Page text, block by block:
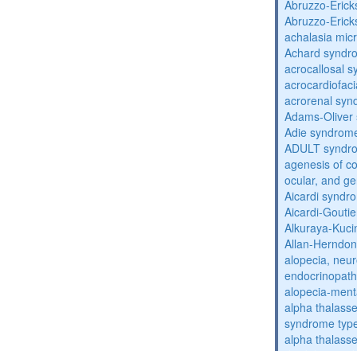
Abruzzo-
Abruzzo-
achalasia
Achard
acrocallosal
acrorenal
Adams-
Adie
ADULT
agenesis of
ocular, and
Aicardi
Aicardi-
Alkuraya-
Allan-
alopecia,
alopecia-
alpha
syndrome
alpha